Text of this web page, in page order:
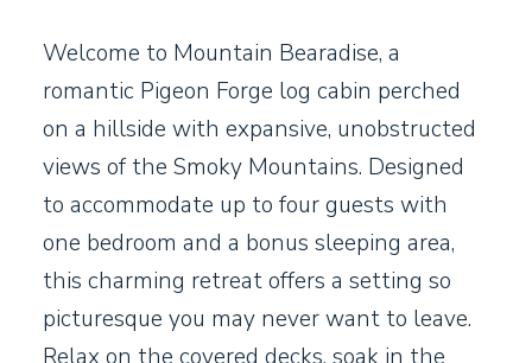
Welcome to Mountain Bearadise, a
romantic Pigeon Forge log cabin perched
on a hillside with expansive, unobstructed
views of the Smoky Mountains. Designed
to accommodate up to four guests with
one bedroom and a bonus sleeping area,
this charming retreat offers a setting so
picturesque you may never want to leave.
Relax on the covered decks, soak in the